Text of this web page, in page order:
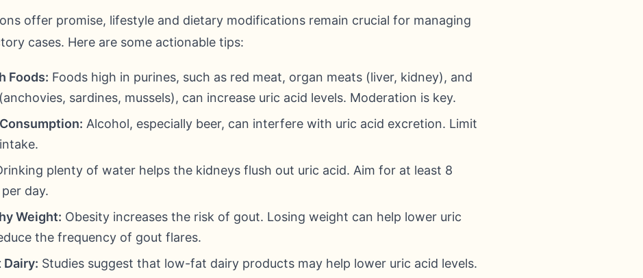
offer promise, lifestyle and dietary modifications remain crucial for managing
cases. Here are some actionable tips:
Foods: Foods high in purines, such as red meat, organ meats (liver, kidney), and
sardines, mussels), can increase uric acid levels. Moderation is key.
Alcohol, especially beer, can interfere with uric acid excretion. Limit
plenty of water helps the kidneys flush out uric acid. Aim for at least 8
day.
Weight: Obesity increases the risk of gout. Losing weight can help lower uric
the frequency of gout flares.
Dairy: Studies suggest that low-fat dairy products may help lower uric acid levels.